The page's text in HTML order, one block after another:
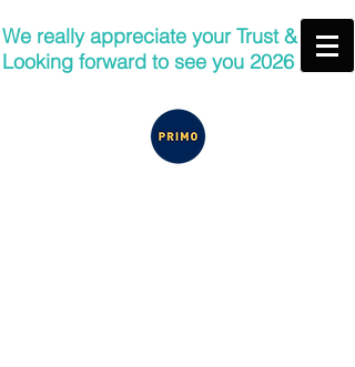
We really appreciate your Trust &
Looking forward to see you 2026